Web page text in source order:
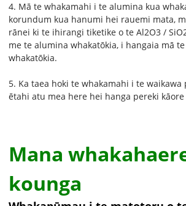
4. Mā te whakamahi i te alumina kua
korundum kua hanumi hei rauemi mata,
rānei ki te ihirangi tiketike o te Al2O3 /
me te alumina whakatōkia, i hangaia mā
whakatōkia.
5. Ka taea hoki te whakamahi i te
ētahi atu mea here hei hanga pereki
Mana
kounga